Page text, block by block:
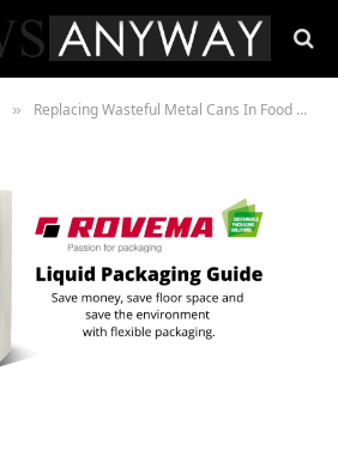
» Replacing Wasteful Metal Cans In Food Service With Flexible Liquid Packaging